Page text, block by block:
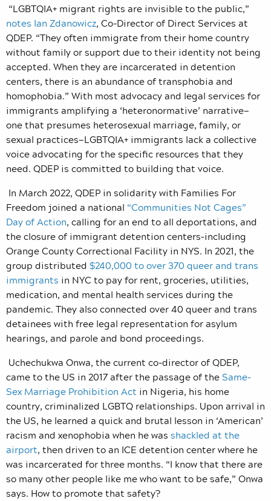
“LGBTQIA+ migrant rights are invisible to the public,”
notes Ian Zdanowicz, Co-Director of Direct Services at
QDEP. “They often immigrate from their home country
without family or support due to their identity not being
accepted. When they are incarcerated in detention
centers, there is an abundance of transphobia and
homophobia.” With most advocacy and legal services for
immigrants amplifying a ‘heteronormative’ narrative—
one that presumes heterosexual marriage, family, or
sexual practices—LGBTQIA+ immigrants lack a collective
voice advocating for the specific resources that they
need. QDEP is committed to building that voice.
In March 2022, QDEP in solidarity with Families For
Freedom joined a national “Communities Not Cages”
Day of Action, calling for an end to all deportations, and
the closure of immigrant detention centers–including
Orange County Correctional Facility in NYS. In 2021, the
group distributed $240,000 to over 370 queer and trans
immigrants in NYC to pay for rent, groceries, utilities,
medication, and mental health services during the
pandemic. They also connected over 40 queer and trans
detainees with free legal representation for asylum
hearings, and parole and bond proceedings.
Uchechukwa Onwa, the current co-director of QDEP,
came to the US in 2017 after the passage of the Same-
Sex Marriage Prohibition Act in Nigeria, his home
country, criminalized LGBTQ relationships. Upon arrival in
the US, he learned a quick and brutal lesson in ‘American’
racism and xenophobia when he was shackled at the
airport, then driven to an ICE detention center where he
was incarcerated for three months. “I know that there are
so many other people like me who want to be safe,” Onwa
says. How to promote that safety?